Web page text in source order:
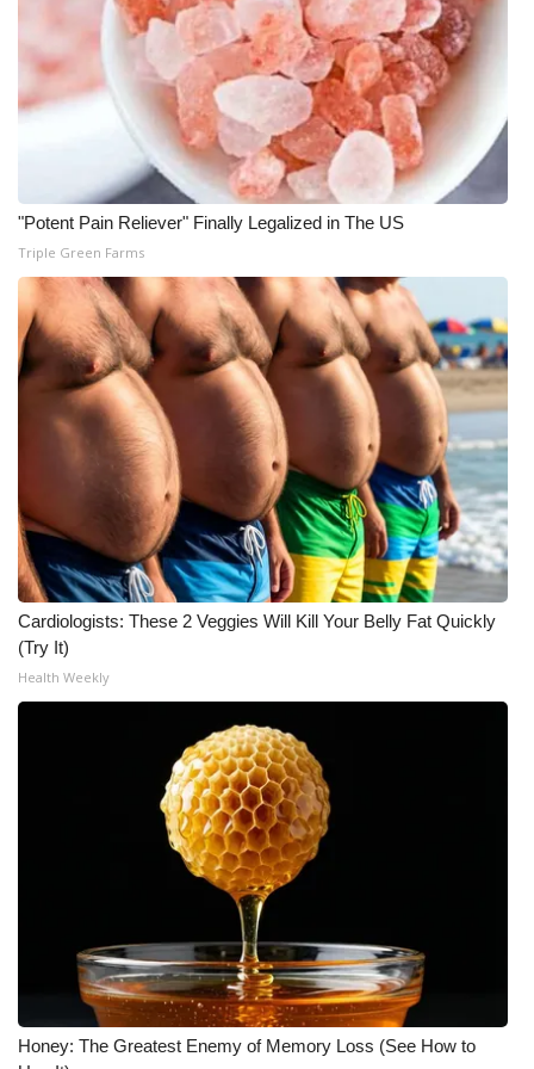
WCBI Senior Expo 2025
Job Fair 2025
Senior Spotlight 2026
Obituaries
2025 Obituaries
2023 – 2024 Obituaries
Pets Without Partners
Big Deals
WCBI Medical Expert
Hosford Legal Line
Find A Job
WCBI Channel Updates
My MS
Fox 4
WCBI – LP
"Potent Pain Reliever" Finally Legalized in The US
Triple Green Farms
Cardiologists: These 2 Veggies Will Kill Your Belly Fat Quickly
(Try It)
Health Weekly
Honey: The Greatest Enemy of Memory Loss (See How to